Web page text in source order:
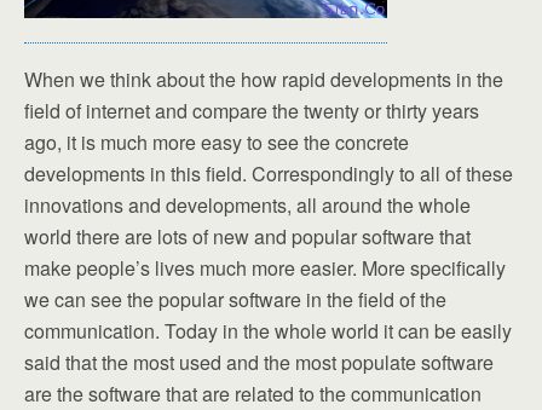
When we think about the how rapid developments in the
field of internet and compare the twenty or thirty years
ago, it is much more easy to see the concrete
developments in this field. Correspondingly to all of these
innovations and developments, all around the whole
world there are lots of new and popular software that
make people’s lives much more easier. More specifically
we can see the popular software in the field of the
communication. Today in the whole world it can be easily
said that the most used and the most populate software
are the software that are related to the communication